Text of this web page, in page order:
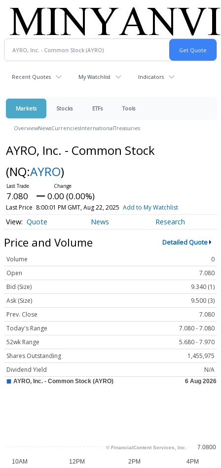
Recent Quotes My Watchlist Indicators
Markets Stocks ETFs Tools
OverviewNewsCurrenciesInternationalTreasuries
AYRO, Inc. - Common Stock
(NQ:AYRO)
7.080 0.00 (0.00%)
Last Price 8:00:01 PM GMT, Aug 22, 2025 Add to My Watchlist
Quote News Research
Price and Volume Detailed Quote
Volume
0
Open
7.080
Bid (Size)
9.340 (1)
Ask (Size)
9.500 (3)
Prev. Close
7.080
Today's Range
7.080 - 7.080
52wk Range
5.680 - 7.970
Shares Outstanding
1,455,975
Dividend Yield
N/A